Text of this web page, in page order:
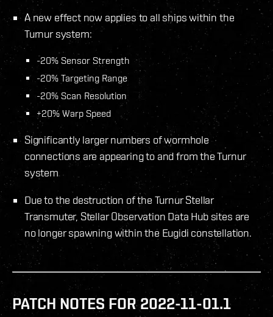
A new effect now applies to all ships within the
Turnur system:
-20% Sensor Strength
-20% Targeting Range
-20% Scan Resolution
+20% Warp Speed
Significantly larger numbers of wormhole
connections are appearing to and from the Turnur
system
Due to the destruction of the Turnur Stellar
Transmuter, Stellar Observation Data Hub sites are
no longer spawning within the Eugidi constellation.
PATCH NOTES FOR 2022-11-01.1